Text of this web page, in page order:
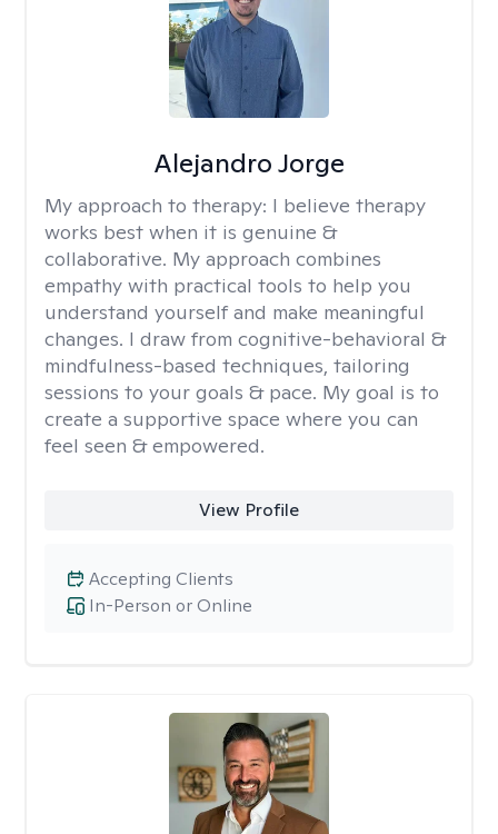
Alejandro Jorge
My approach to therapy: I believe therapy
works best when it is genuine &
collaborative. My approach combines
empathy with practical tools to help you
understand yourself and make meaningful
changes. I draw from cognitive-behavioral &
mindfulness-based techniques, tailoring
sessions to your goals & pace. My goal is to
create a supportive space where you can
feel seen & empowered.
View Profile
In-Person or Online
Accepting Clients